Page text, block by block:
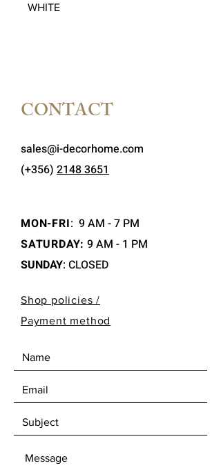
WHITE
CONTACT
sales@i-decorhome.com
(+356) 2148 3651
MON-FRI: 9 AM - 7 PM
SATURDAY: 9 AM - 1 PM
SUNDAY: CLOSED
Shop policies /
Payment method